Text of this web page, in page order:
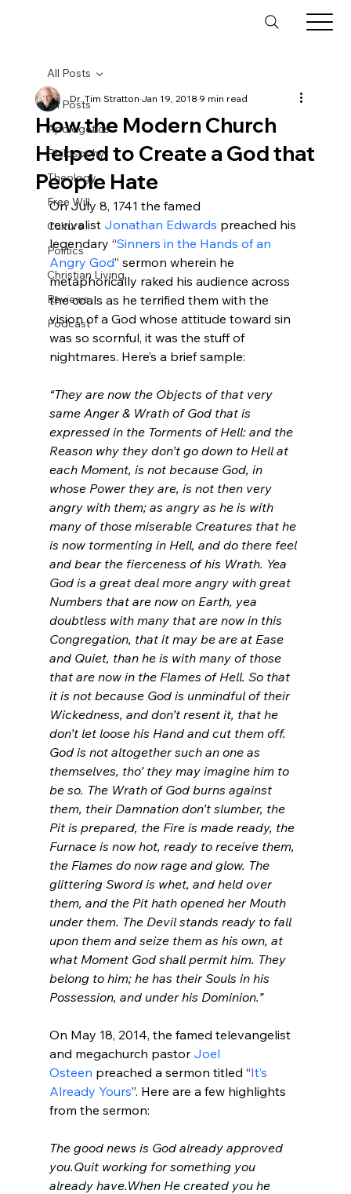
All Posts
Apologetics
Philosophy
Theology
Free Will
Culture
Politics
Christian Living
Reviews
Podcast
All Posts
How the Modern Church
Helped to Create a God that
People Hate
Dr. Tim StrattonJan 19, 20189 min read
On July 8, 1741 the famed
revivalist Jonathan Edwards preached his
legendary “Sinners in the Hands of an
Angry God” sermon wherein he
metaphorically raked his audience across
the coals as he terrified them with the
vision of a God whose attitude toward sin
was so scornful, it was the stuff of
nightmares. Here’s a brief sample:
“They are now the Objects of that very
same Anger & Wrath of God that is
expressed in the Torments of Hell: and the
Reason why they don’t go down to Hell at
each Moment, is not because God, in
whose Power they are, is not then very
angry with them; as angry as he is with
many of those miserable Creatures that he
is now tormenting in Hell, and do there feel
and bear the fierceness of his Wrath. Yea
God is a great deal more angry with great
Numbers that are now on Earth, yea
doubtless with many that are now in this
Congregation, that it may be are at Ease
and Quiet, than he is with many of those
that are now in the Flames of Hell. So that
it is not because God is unmindful of their
Wickedness, and don’t resent it, that he
don’t let loose his Hand and cut them off.
God is not altogether such an one as
themselves, tho’ they may imagine him to
be so. The Wrath of God burns against
them, their Damnation don’t slumber, the
Pit is prepared, the Fire is made ready, the
Furnace is now hot, ready to receive them,
the Flames do now rage and glow. The
glittering Sword is whet, and held over
them, and the Pit hath opened her Mouth
under them. The Devil stands ready to fall
upon them and seize them as his own, at
what Moment God shall permit him. They
belong to him; he has their Souls in his
Possession, and under his Dominion.”
On May 18, 2014, the famed televangelist
and megachurch pastor Joel
Osteen preached a sermon titled “It’s
Already Yours”. Here are a few highlights
from the sermon:
The good news is God already approved
you.Quit working for something you
already have.When He created you he